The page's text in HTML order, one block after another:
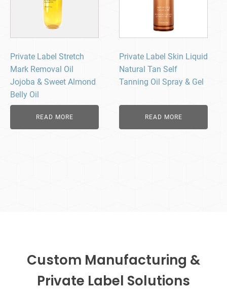
Private Label Stretch
Mark Removal Oil
Jojoba & Sweet Almond
Belly Oil
READ MORE
Private Label Skin Liquid
Natural Tan Self
Tanning Oil Spray & Gel
READ MORE
Custom Manufacturing &
Private Label Solutions